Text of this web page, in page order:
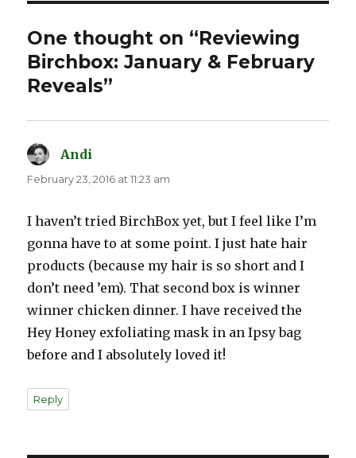
One thought on “Reviewing
Birchbox: January & February
Reveals”
Andi
February 23, 2016 at 11:23 am
I haven’t tried BirchBox yet, but I feel like I’m
gonna have to at some point. I just hate hair
products (because my hair is so short and I
don’t need ’em). That second box is winner
winner chicken dinner. I have received the
Hey Honey exfoliating mask in an Ipsy bag
before and I absolutely loved it!
Reply